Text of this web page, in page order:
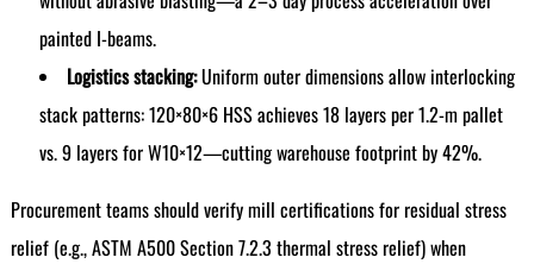
painted I-beams.
Logistics stacking:Uniform outer dimensions allow interlocking
stack patterns: 120×80×6 HSS achieves 18 layers per 1.2-m pallet
vs. 9 layers for W10×12—cutting warehouse footprint by 42%.
Procurement teams should verify mill certifications for residual stress
relief (e.g., ASTM A500 Section 7.2.3 thermal stress relief) when